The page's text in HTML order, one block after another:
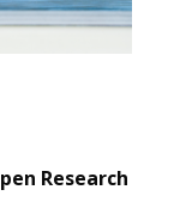
Research